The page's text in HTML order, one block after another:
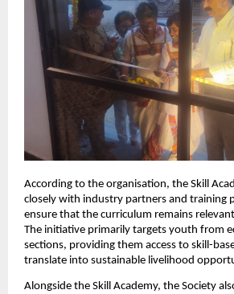
According to the organisation, the Skill
closely with industry partners and training
ensure that the curriculum remains
The initiative primarily targets youth from
sections, providing them access to skill-
translate into sustainable livelihood
Alongside the Skill Academy, the Society